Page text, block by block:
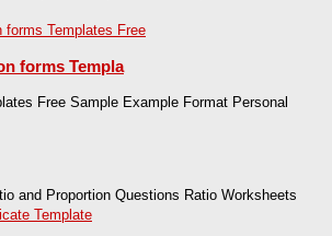
forms Templa
Free Sample Example Format Personal
and Proportion Questions Ratio Worksheets